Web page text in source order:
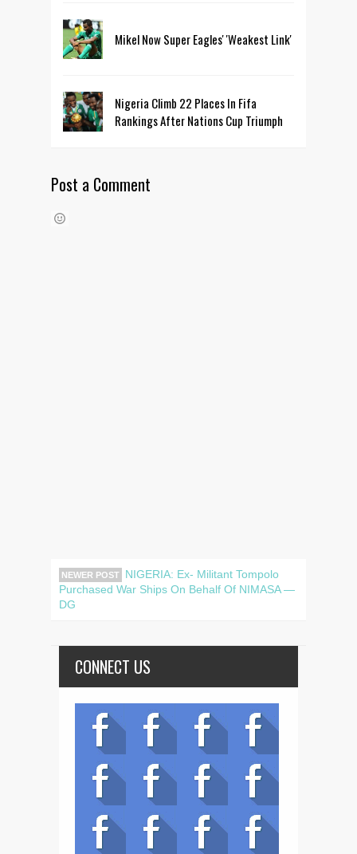
Mikel Now Super Eagles' 'Weakest Link'
Nigeria Climb 22 Places In Fifa
Rankings After Nations Cup Triumph
Post a Comment
NEWER POST
NIGERIA: Ex- Militant Tompolo
Purchased War Ships On Behalf Of NIMASA —
DG
CONNECT US